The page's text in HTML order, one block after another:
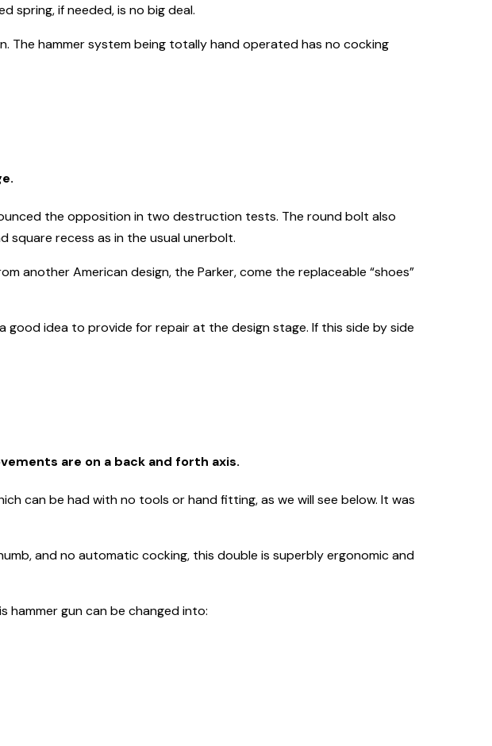
spring, if needed, is no big deal.
The hammer system being totally hand operated has no cocking
the opposition in two destruction tests. The round bolt also
square recess as in the usual unerbolt.
another American design, the Parker, come the replaceable “shoes”
idea to provide for repair at the design stage. If this side by side
are on a back and forth axis.
can be had with no tools or hand fitting, as we will see below. It was
and no automatic cocking, this double is superbly ergonomic and
hammer gun can be changed into: